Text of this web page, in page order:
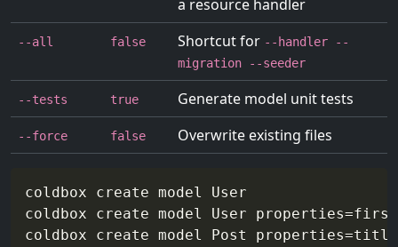
a resource handler
--all false Shortcut for --handler --
migration --seeder
--tests true Generate model unit tests
--force false Overwrite existing files
coldbox create model User
coldbox create model User properties=
coldbox create model Post properties=